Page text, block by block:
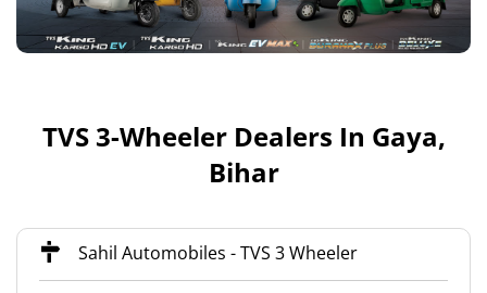
TVS 3-Wheeler Dealers In Gaya,
Bihar
Sahil Automobiles - TVS 3 Wheeler